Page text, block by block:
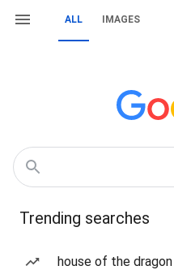
ALL IMAGES
Trending searches
house of the